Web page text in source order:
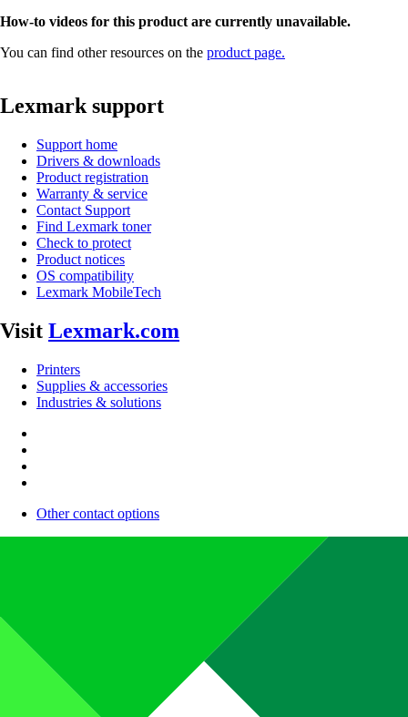
How-to videos for this product are currently unavailable.
You can find other resources on the product page.
Lexmark support
Support home
Drivers & downloads
Product registration
Warranty & service
Contact Support
Find Lexmark toner
Check to protect
Product notices
OS compatibility
Lexmark MobileTech
Visit Lexmark.com
Printers
Supplies & accessories
Industries & solutions
Other contact options